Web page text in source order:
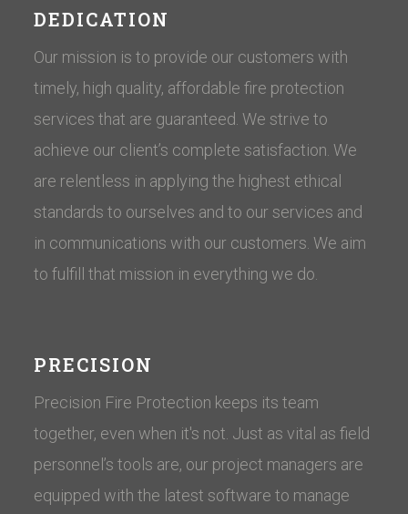
DEDICATION
Our mission is to provide our customers with
timely, high quality, affordable fire protection
services that are guaranteed. We strive to
achieve our client’s complete satisfaction. We
are relentless in applying the highest ethical
standards to ourselves and to our services and
in communications with our customers. ​We aim
to fulfill that mission in everything we do.
PRECISION
Precision Fire Protection keeps its team
together, even when it's not. Just as vital as field
personnel’s tools are, our project managers are
equipped with the latest software to manage